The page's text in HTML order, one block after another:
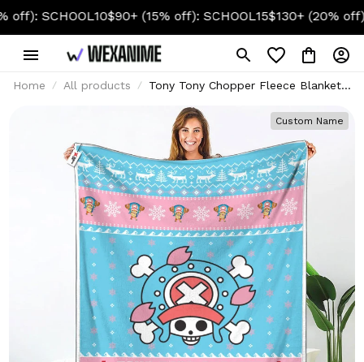
$90+ (15% off): SCHOOL15$130+ (20% off):
Home All products
Tony Tony Chopper Fleece Blanket
Custom Name